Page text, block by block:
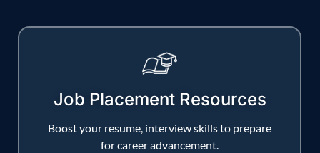
Job Placement Resources
Boost your resume, interview skills to prepare
for career advancement.